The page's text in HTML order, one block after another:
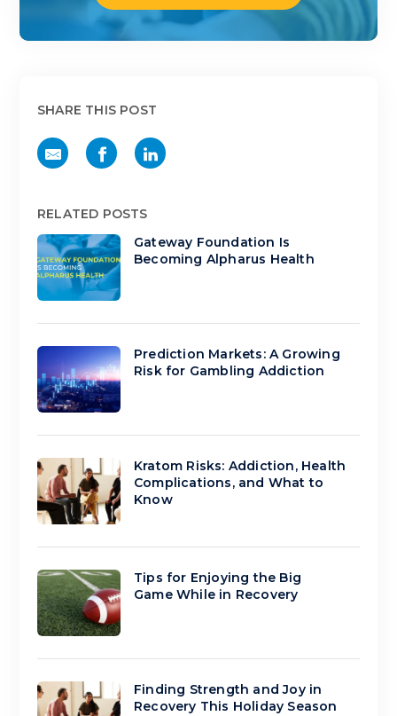
SHARE THIS POST
RELATED POSTS
Gateway Foundation Is
Becoming Alpharus Health
Prediction Markets: A Growing
Risk for Gambling Addiction
Kratom Risks: Addiction, Health
Complications, and What to
Know
Tips for Enjoying the Big
Game While in Recovery
Finding Strength and Joy in
Recovery This Holiday Season